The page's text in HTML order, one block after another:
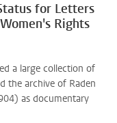
for Letters
Rights
a large collection of
the archive of Raden
as documentary